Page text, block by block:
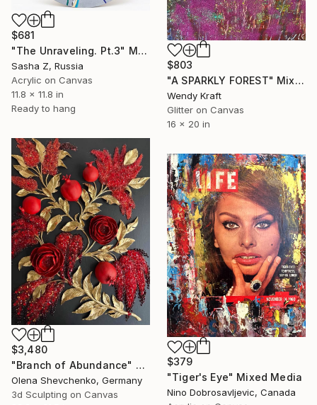
$803
"A SPARKLY FOREST" Mixed Media
Wendy Kraft
Glitter on Canvas
16 x 20 in
$681
"The Unraveling. Pt.3" Mixed Media
Sasha Z, Russia
Acrylic on Canvas
11.8 x 11.8 in
Ready to hang
$3,480
"Branch of Abundance" Mixed Media
Olena Shevchenko, Germany
3d Sculpting on Canvas
$379
"Tiger's Eye" Mixed Media
Nino Dobrosavljevic, Canada